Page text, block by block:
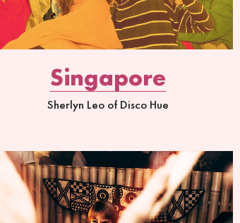
Singapore
Sherlyn Leo of Disco Hue